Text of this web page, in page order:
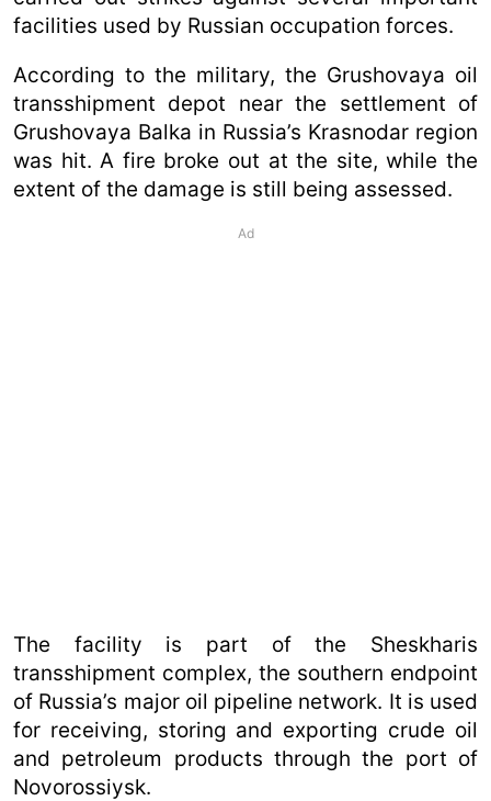
facilities used by Russian occupation forces.
According to the military, the Grushovaya oil
transshipment depot near the settlement of
Grushovaya Balka in Russia’s Krasnodar region
was hit. A fire broke out at the site, while the
extent of the damage is still being assessed.
Ad
The facility is part of the Sheskharis
transshipment complex, the southern endpoint
of Russia’s major oil pipeline network. It is used
for receiving, storing and exporting crude oil
and petroleum products through the port of
Novorossiysk.